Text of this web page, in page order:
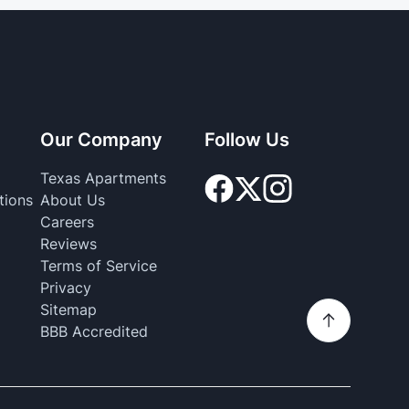
Our Company
Texas Apartments
About Us
Careers
Reviews
Terms of Service
Privacy
Sitemap
BBB Accredited
Follow Us